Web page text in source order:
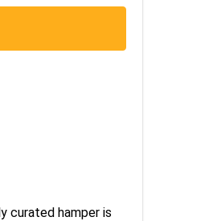
curated hamper is